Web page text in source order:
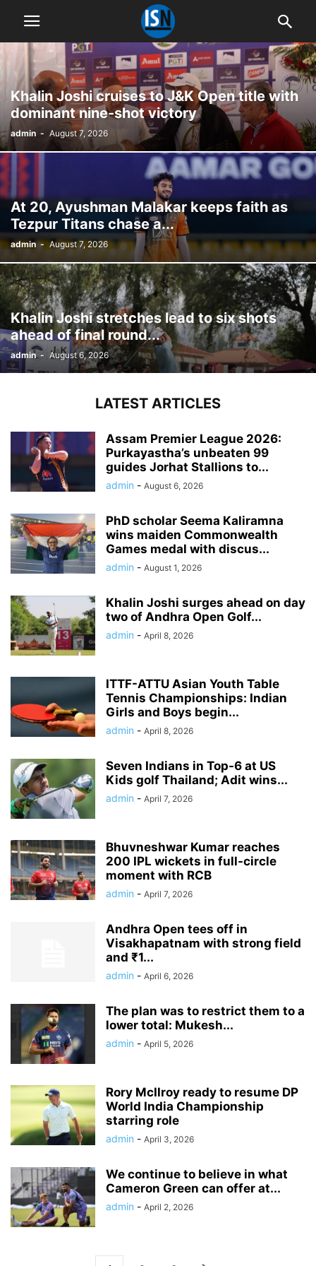
Khalin Joshi cruises to J&K Open title with
dominant nine-shot victory
admin - August 7, 2026
At 20, Ayushman Malakar keeps faith as
Tezpur Titans chase a...
admin - August 7, 2026
Khalin Joshi stretches lead to six shots
ahead of final round...
admin - August 6, 2026
LATEST ARTICLES
Assam Premier League 2026:
Purkayastha’s unbeaten 99
guides Jorhat Stallions to...
admin - August 6, 2026
PhD scholar Seema Kaliramna
wins maiden Commonwealth
Games medal with discus...
admin - August 1, 2026
Khalin Joshi surges ahead on day
two of Andhra Open Golf...
admin - April 8, 2026
ITTF-ATTU Asian Youth Table
Tennis Championships: Indian
Girls and Boys begin...
admin - April 8, 2026
Seven Indians in Top-6 at US
Kids golf Thailand; Adit wins...
admin - April 7, 2026
Bhuvneshwar Kumar reaches
200 IPL wickets in full-circle
moment with RCB
admin - April 7, 2026
Andhra Open tees off in
Visakhapatnam with strong field
and ₹1...
admin - April 6, 2026
The plan was to restrict them to a
lower total: Mukesh...
admin - April 5, 2026
Rory McIlroy ready to resume DP
World India Championship
starring role
admin - April 3, 2026
We continue to believe in what
Cameron Green can offer at...
admin - April 2, 2026